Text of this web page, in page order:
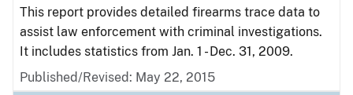
This report provides detailed firearms trace data to
assist law enforcement with criminal investigations.
It includes statistics from Jan. 1 - Dec. 31, 2009.
Published/Revised: May 22, 2015